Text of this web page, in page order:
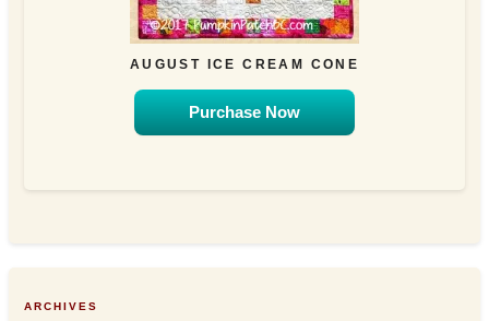
AUGUST ICE CREAM CONE
Purchase Now
ARCHIVES